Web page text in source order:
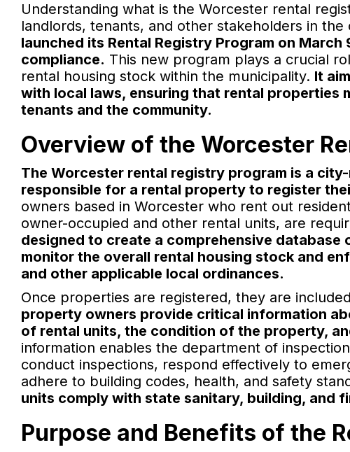
Understanding what is the Worcester rental
landlords, tenants, and other stakeholders in the
launched its Rental Registry Program on
compliance. This new program plays a crucial
rental housing stock within the municipality. It
with local laws, ensuring that rental
tenants and the community.
Overview of the Worcester
The Worcester rental registry program is a
responsible for a rental property to register
owners based in Worcester who rent out
owner-occupied and other rental units, are
designed to create a comprehensive
monitor the overall rental housing stock and
and other applicable local ordinances.
Once properties are registered, they are
property owners provide critical information
of rental units, the condition of the property,
information enables the department of
conduct inspections, respond effectively to
adhere to building codes, health, and safety
units comply with state sanitary, building, and
Purpose and Benefits of the